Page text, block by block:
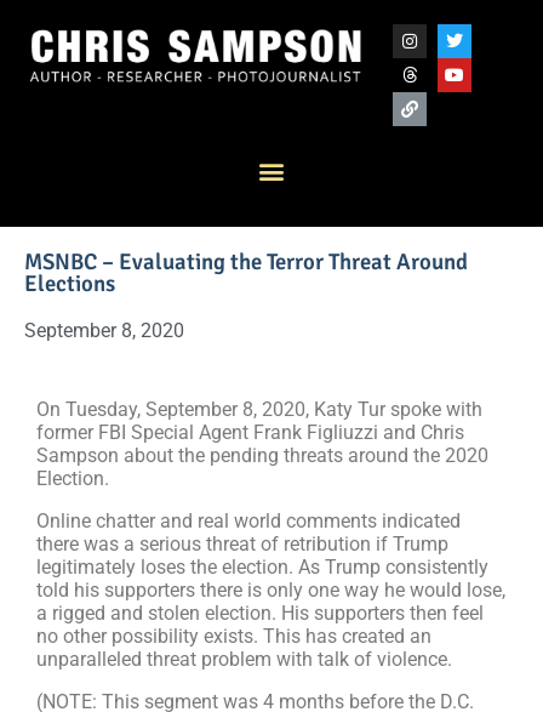
MSNBC – Evaluating the Terror Threat Around
Elections
September 8, 2020
On Tuesday, September 8, 2020, Katy Tur spoke with
former FBI Special Agent Frank Figliuzzi and Chris
Sampson about the pending threats around the 2020
Election.
Online chatter and real world comments indicated
there was a serious threat of retribution if Trump
legitimately loses the election. As Trump consistently
told his supporters there is only one way he would lose,
a rigged and stolen election. His supporters then feel
no other possibility exists. This has created an
unparalleled threat problem with talk of violence.
(NOTE: This segment was 4 months before the D.C.